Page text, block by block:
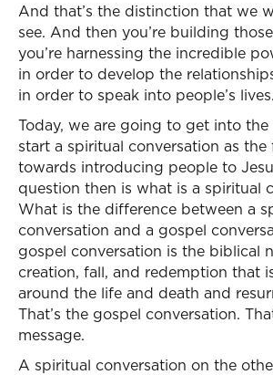
And that’s the distinction that we
see. And then you’re building
you’re harnessing the incredible
in order to develop the
in order to speak into people’s lives.
Today, we are going to get into
start a spiritual conversation as the
towards introducing people to
question then is what is a spiritual
What is the difference between a
conversation and a gospel
gospel conversation is the biblical
creation, fall, and redemption that
around the life and death and
That’s the gospel conversation.
message.
A spiritual conversation on the